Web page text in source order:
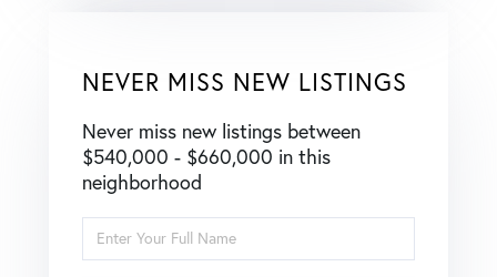
NEVER MISS NEW LISTINGS
Never miss new listings between
$540,000 - $660,000 in this
neighborhood
Full
Name